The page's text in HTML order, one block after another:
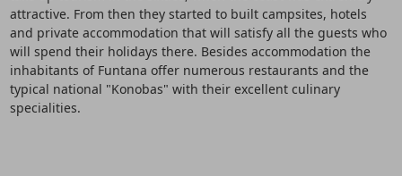
attractive. From then they started to built campsites, hotels
and private accommodation that will satisfy all the guests who
will spend their holidays there. Besides accommodation the
inhabitants of Funtana offer numerous restaurants and the
typical national "Konobas" with their excellent culinary
specialities.